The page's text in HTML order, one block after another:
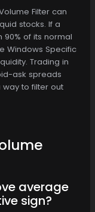
Filter can
stocks. If a
90% of its normal
Windows Specific
Trading in
ask spreads
to filter out
average
sign?